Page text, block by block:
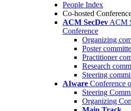
People Index
Co-hosted
ACM SecDev ACM
Conference
Organizing
Poster
Practitioner
Research
Steering
AIware Conference
Steering
Organizing